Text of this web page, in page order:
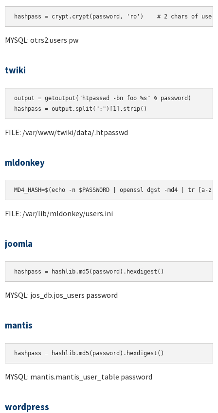
hashpass = crypt.crypt(password, 'ro')    # 2 chars of
MYSQL: otrs2.users pw
twiki
output = getoutput("htpasswd -bn foo %s" % password)
FILE: /var/www/twiki/data/.htpasswd
mldonkey
MD4_HASH=$(echo -n $PASSWORD | openssl dgst -md4 | tr [a-
FILE: /var/lib/mldonkey/users.ini
joomla
hashpass = hashlib.md5(password).hexdigest()
MYSQL: jos_db.jos_users password
mantis
hashpass = hashlib.md5(password).hexdigest()
MYSQL: mantis.mantis_user_table password
wordpress